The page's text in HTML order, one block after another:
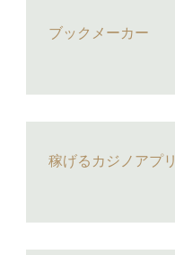
ブックメーカー
稼げるカジノアプリ